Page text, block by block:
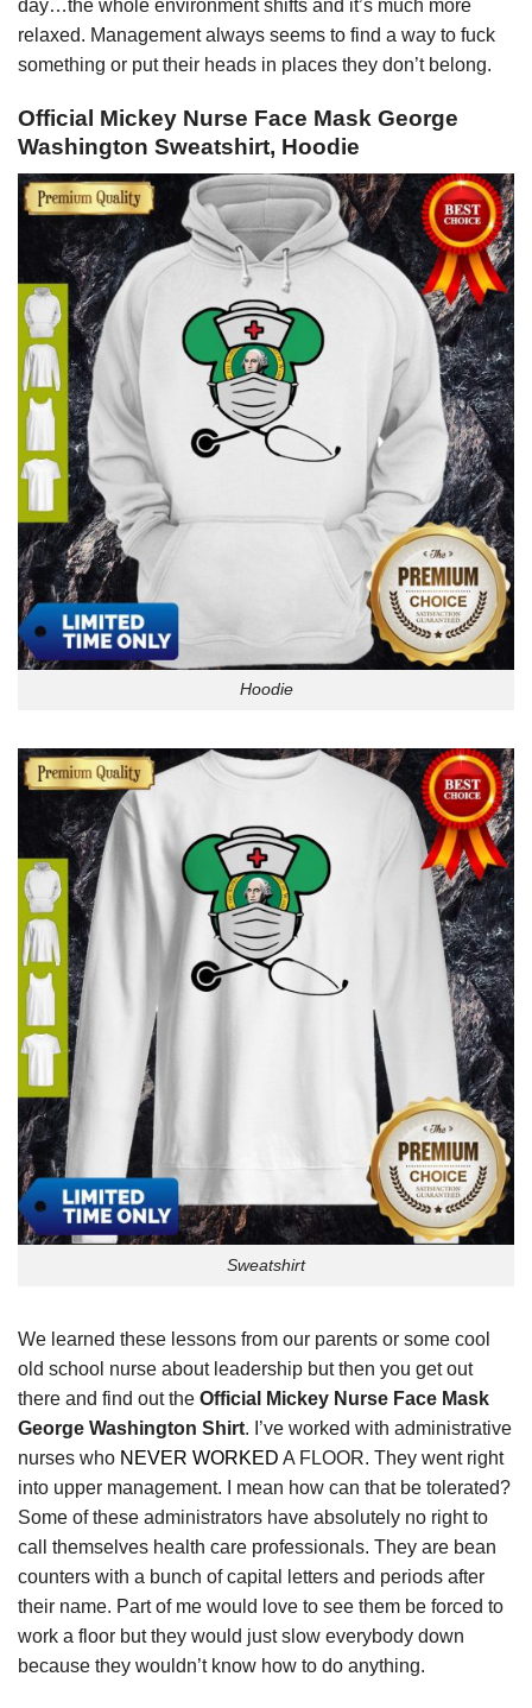
day…the whole environment shifts and it’s much more
relaxed. Management always seems to find a way to fuck
something or put their heads in places they don’t belong.
Official Mickey Nurse Face Mask George
Washington Sweatshirt, Hoodie
Hoodie
Sweatshirt
We learned these lessons from our parents or some cool
old school nurse about leadership but then you get out
there and find out the Official Mickey Nurse Face Mask
George Washington Shirt. I’ve worked with administrative
nurses who NEVER WORKED A FLOOR. They went right
into upper management. I mean how can that be tolerated?
Some of these administrators have absolutely no right to
call themselves health care professionals. They are bean
counters with a bunch of capital letters and periods after
their name. Part of me would love to see them be forced to
work a floor but they would just slow everybody down
because they wouldn’t know how to do anything.